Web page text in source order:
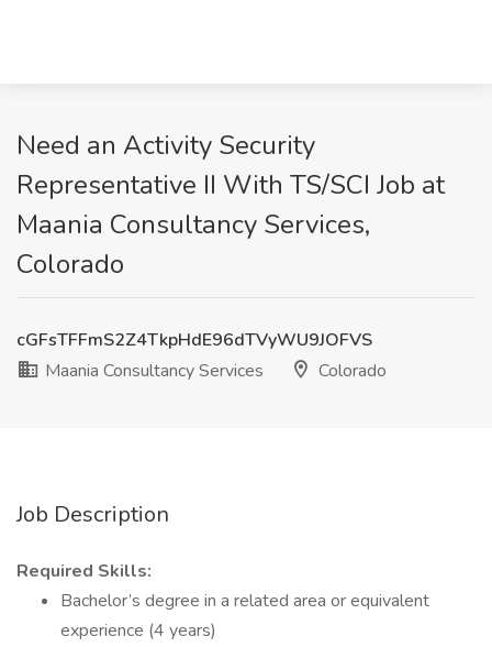
Need an Activity Security
Representative II With TS/SCI Job at
Maania Consultancy Services,
Colorado
cGFsTFFmS2Z4TkpHdE96dTVyWU9JOFVS
Maania Consultancy Services
Colorado
Job Description
Required Skills:
Bachelor’s degree in a related area or equivalent
experience (4 years)